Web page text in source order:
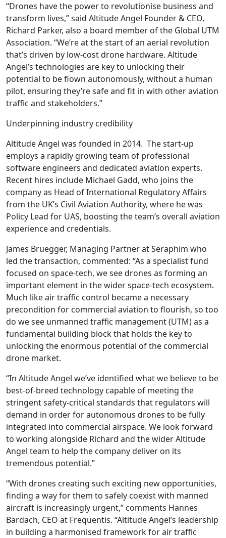
“Drones have the power to revolutionise business and
transform lives,” said Altitude Angel Founder & CEO,
Richard Parker, also a board member of the Global UTM
Association. “We’re at the start of an aerial revolution
that’s driven by low-cost drone hardware. Altitude
Angel’s technologies are key to unlocking their
potential to be flown autonomously, without a human
pilot, ensuring they’re safe and fit in with other aviation
traffic and stakeholders.”
Underpinning industry credibility
Altitude Angel was founded in 2014. The start-up
employs a rapidly growing team of professional
software engineers and dedicated aviation experts.
Recent hires include Michael Gadd, who joins the
company as Head of International Regulatory Affairs
from the UK’s Civil Aviation Authority, where he was
Policy Lead for UAS, boosting the team’s overall aviation
experience and credentials.
James Bruegger, Managing Partner at Seraphim who
led the transaction, commented: “As a specialist fund
focused on space-tech, we see drones as forming an
important element in the wider space-tech ecosystem.
Much like air traffic control became a necessary
precondition for commercial aviation to flourish, so too
do we see unmanned traffic management (UTM) as a
fundamental building block that holds the key to
unlocking the enormous potential of the commercial
drone market.
“In Altitude Angel we’ve identified what we believe to be
best-of-breed technology capable of meeting the
stringent safety-critical standards that regulators will
demand in order for autonomous drones to be fully
integrated into commercial airspace. We look forward
to working alongside Richard and the wider Altitude
Angel team to help the company deliver on its
tremendous potential.”
“With drones creating such exciting new opportunities,
finding a way for them to safely coexist with manned
aircraft is increasingly urgent,” comments Hannes
Bardach, CEO at Frequentis. “Altitude Angel’s leadership
in building a harmonised framework for air traffic